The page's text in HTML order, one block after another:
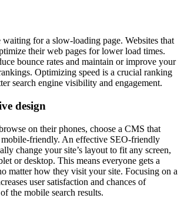
waiting for a slow-loading page. Websites that
their web pages for lower load times.
bounce rates and maintain or improve your
Optimizing speed is a crucial ranking
search engine visibility and engagement.
design
on their phones, choose a CMS that
mobile-friendly. An effective SEO-friendly
change your site’s layout to fit any screen,
or desktop. This means everyone gets a
matter how they visit your site. Focusing on a
user satisfaction and chances of
the mobile search results.